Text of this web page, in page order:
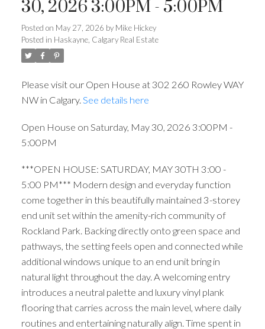
30, 2026 3:00PM - 5:00PM
Posted on May 27, 2026 by Mike Hickey
Posted in Haskayne, Calgary Real Estate
Please visit our Open House at 302 260 Rowley WAY
NW in Calgary. See details here
Open House on Saturday, May 30, 2026 3:00PM -
5:00PM
***OPEN HOUSE: SATURDAY, MAY 30TH 3:00 -
5:00 PM*** Modern design and everyday function
come together in this beautifully maintained 3-storey
end unit set within the amenity-rich community of
Rockland Park. Backing directly onto green space and
pathways, the setting feels open and connected while
additional windows unique to an end unit bring in
natural light throughout the day. A welcoming entry
introduces a neutral palette and luxury vinyl plank
flooring that carries across the main level, where daily
routines and entertaining naturally align. Time spent in